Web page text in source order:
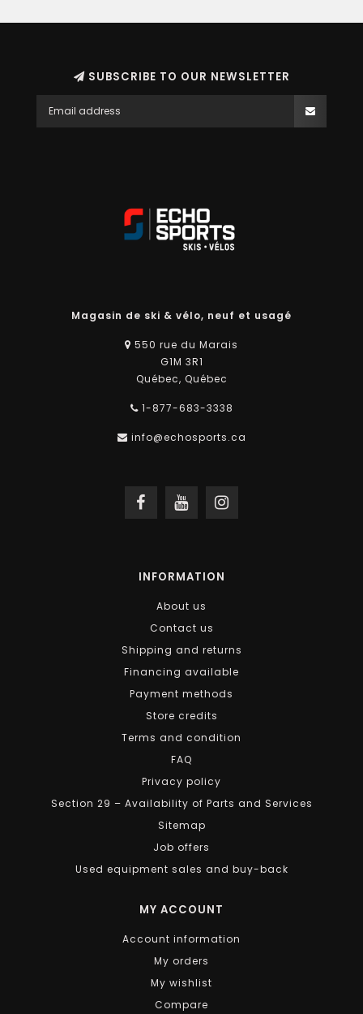
SUBSCRIBE TO OUR NEWSLETTER
Magasin de ski & vélo, neuf et usagé
550 rue du Marais
G1M 3R1
Québec, Québec
1-877-683-3338
info@echosports.ca
INFORMATION
About us
Contact us
Shipping and returns
Financing available
Payment methods
Store credits
Terms and condition
FAQ
Privacy policy
Section 29 – Availability of Parts and Services
Sitemap
Job offers
Used equipment sales and buy-back
MY ACCOUNT
Account information
My orders
My wishlist
Compare